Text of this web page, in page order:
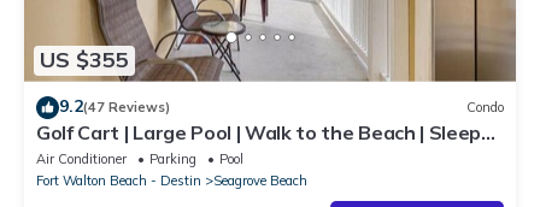
US $355
9.2(47 Reviews) Condo
Golf Cart | Large Pool | Walk to the Beach | Sleeps
6 | Heron's Watch 7206
Air Conditioner Parking
Pool
Fort Walton Beach - Destin
Seagrove Beach